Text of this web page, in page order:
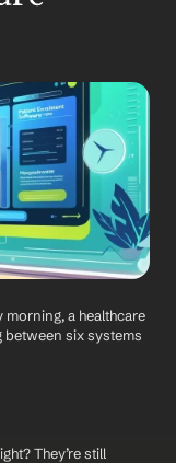
morning, a healthcare
between six systems
They’re still